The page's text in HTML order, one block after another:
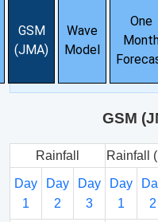
GSM
(JMA)
Wave
Model
One
GSM
Rainfall Rainfall
Day
1
Day
2
Day
3
Day
1
2